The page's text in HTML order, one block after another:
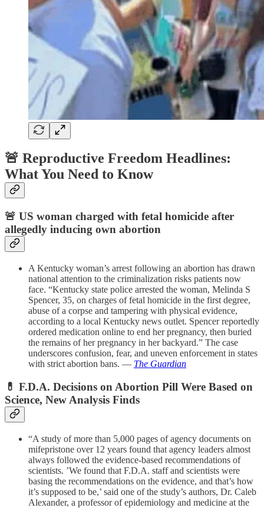
🚨 Reproductive Freedom Headlines:
What You Need to Know
🚨 US woman charged with fetal homicide after
allegedly inducing own abortion
A Kentucky woman’s arrest following an abortion has drawn
national attention to the criminalization risks patients now
face. “Kentucky state police arrested the woman, Melinda S
Spencer, 35, on charges of fetal homicide in the first degree,
abuse of a corpse and tampering with physical evidence,
according to a local Kentucky news outlet. Spencer reportedly
ordered medication online to end her pregnancy, then buried
the remains of her pregnancy in her backyard.” The case
underscores confusion, fear, and uneven enforcement in states
with strict abortion bans. — The Guardian
💊 F.D.A. Decisions on Abortion Pill Were Based on
Science, New Analysis Finds
“A study of more than 5,000 pages of agency documents on
mifepristone over 12 years found that agency leaders almost
always followed the evidence-based recommendations of
scientists. ’We found that F.D.A. staff and scientists were
basing the recommendations on the evidence, and that’s how
it’s supposed to be,’ said one of the study’s authors, Dr. Caleb
Alexander, a professor of epidemiology and medicine at the